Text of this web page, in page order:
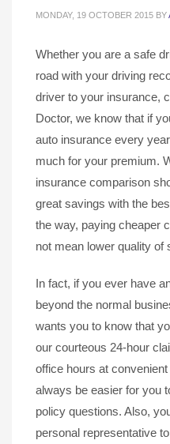
MONDAY, 19 OCTOBER 2015 BY
Whether you are a safe
road with your driving
driver to your insurance,
Doctor, we know that if
auto insurance every
much for your premium.
insurance comparison
great savings with the
the way, paying cheaper
not mean lower quality of
In fact, if you ever have
beyond the normal
wants you to know that
our courteous 24-hour
office hours at
always be easier for you
policy questions. Also,
personal representative